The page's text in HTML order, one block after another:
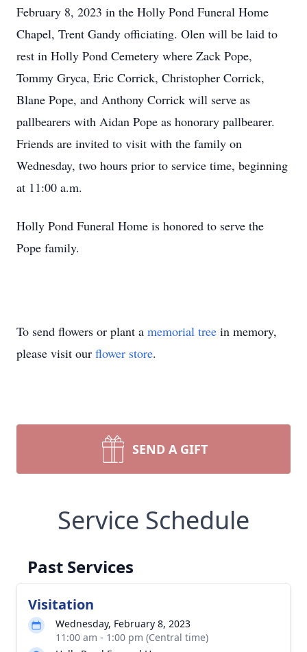
February 8, 2023 in the Holly Pond Funeral Home
Chapel, Trent Gandy officiating. Olen will be laid to
rest in Holly Pond Cemetery where Zack Pope,
Tommy Gryca, Eric Corrick, Christopher Corrick,
Blane Pope, and Anthony Corrick will serve as
pallbearers with Aidan Pope as honorary pallbearer.
Friends are invited to visit with the family on
Wednesday, two hours prior to service time, beginning
at 11:00 a.m.
Holly Pond Funeral Home is honored to serve the
Pope family.
To send flowers or plant a memorial tree in memory,
please visit our flower store.
SEND A GIFT
Service Schedule
Past Services
Visitation
Wednesday, February 8, 2023
11:00 am - 1:00 pm (Central time)